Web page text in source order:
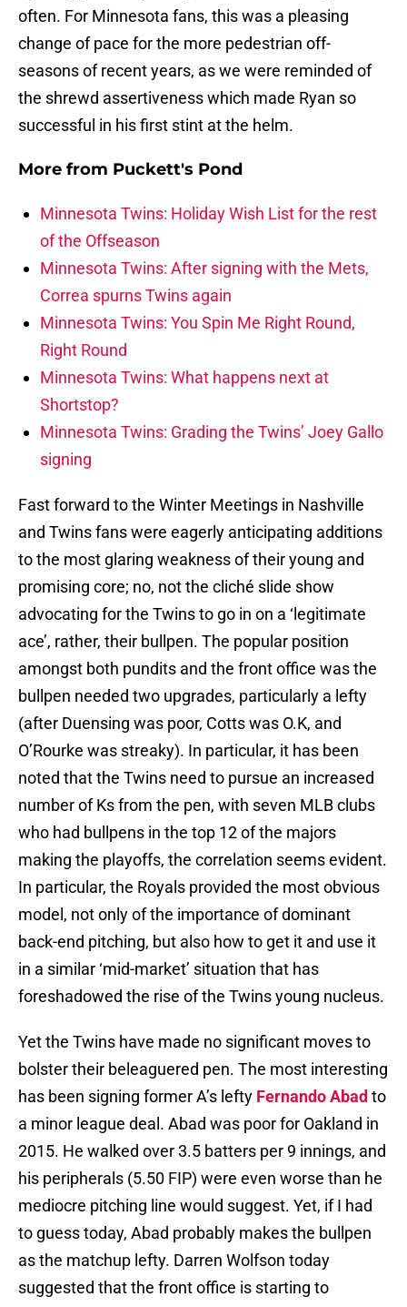
often. For Minnesota fans, this was a pleasing
change of pace for the more pedestrian off-
seasons of recent years, as we were reminded of
the shrewd assertiveness which made Ryan so
successful in his first stint at the helm.
More from Puckett's Pond
Minnesota Twins: Holiday Wish List for the rest
of the Offseason
Minnesota Twins: After signing with the Mets,
Correa spurns Twins again
Minnesota Twins: You Spin Me Right Round,
Right Round
Minnesota Twins: What happens next at
Shortstop?
Minnesota Twins: Grading the Twins’ Joey Gallo
signing
Fast forward to the Winter Meetings in Nashville
and Twins fans were eagerly anticipating additions
to the most glaring weakness of their young and
promising core; no, not the cliché slide show
advocating for the Twins to go in on a ‘legitimate
ace’, rather, their bullpen. The popular position
amongst both pundits and the front office was the
bullpen needed two upgrades, particularly a lefty
(after Duensing was poor, Cotts was O.K, and
O’Rourke was streaky). In particular, it has been
noted that the Twins need to pursue an increased
number of Ks from the pen, with seven MLB clubs
who had bullpens in the top 12 of the majors
making the playoffs, the correlation seems evident.
In particular, the Royals provided the most obvious
model, not only of the importance of dominant
back-end pitching, but also how to get it and use it
in a similar ‘mid-market’ situation that has
foreshadowed the rise of the Twins young nucleus.
Yet the Twins have made no significant moves to
bolster their beleaguered pen. The most interesting
has been signing former A’s lefty Fernando Abad to
a minor league deal. Abad was poor for Oakland in
2015. He walked over 3.5 batters per 9 innings, and
his peripherals (5.50 FIP) were even worse than he
mediocre pitching line would suggest. Yet, if I had
to guess today, Abad probably makes the bullpen
as the matchup lefty. Darren Wolfson today
suggested that the front office is starting to